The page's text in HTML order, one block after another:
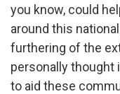
you know, could
around this
furthering of the
personally thought
to aid these